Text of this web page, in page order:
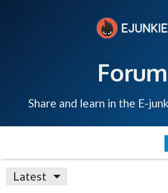
Forum
Share and learn in the E-
Latest